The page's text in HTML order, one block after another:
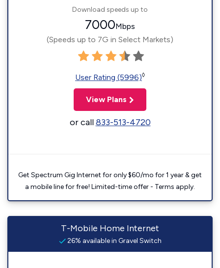
Download speeds up to
7000Mbps
(Speeds up to 7G in Select Markets)
User Rating (5996)◊
View Plans
or call833-513-4720
Get Spectrum Gig Internet for only $60/mo for 1 year & get
a mobile line for free! Limited-time offer - Terms apply.
T-Mobile Home Internet
26% available in Gravel Switch